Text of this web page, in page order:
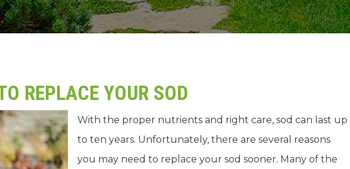
REPLACE YOUR SOD
With the proper nutrients and right care, sod can last up
to ten years. Unfortunately, there are several reasons
you may need to replace your sod sooner. Many of the